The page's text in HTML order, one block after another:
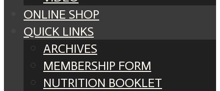
ONLINE SHOP
QUICK LINKS
ARCHIVES
MEMBERSHIP FORM
NUTRITION BOOKLET